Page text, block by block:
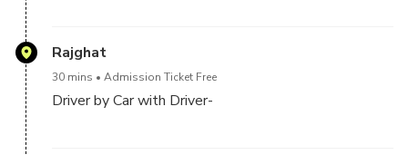
India. It was the main residence of the emperors of
the Mughal dynasty for nearly 200 years, until 1856.
number of museums
Rajghat
30 mins Admission Ticket Free
Driver by Car with Driver-